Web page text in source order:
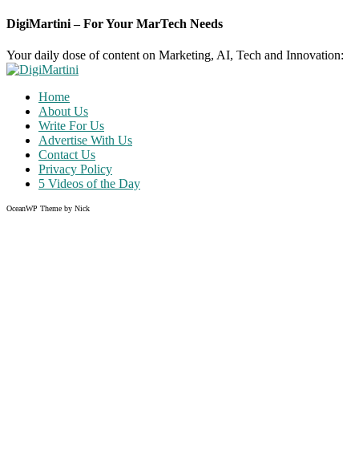
DigiMartini – For Your MarTech Needs
Your daily dose of content on Marketing, AI, Tech and Innovation:
Home
About Us
Write For Us
Advertise With Us
Contact Us
Privacy Policy
5 Videos of the Day
OceanWP Theme by Nick